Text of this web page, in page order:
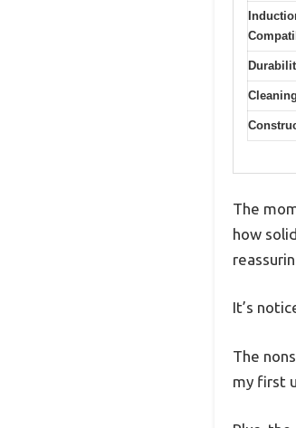
Cleaning
The
how
It’s
The
my first